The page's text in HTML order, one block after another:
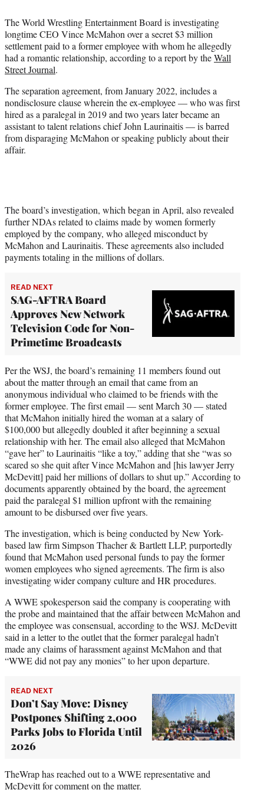
t
e
r
)
The World Wrestling Entertainment Board is investigating
longtime CEO Vince McMahon over a secret $3 million
settlement paid to a former employee with whom he allegedly
had a romantic relationship, according to a report by theWall
Street Journal.
The separation agreement, from January 2022, includes a
nondisclosure clause wherein the ex-employee — who was first
hired as a paralegal in 2019 and two years later became an
assistant to talent relations chief John Laurinaitis — is barred
from disparaging McMahon or speaking publicly about their
affair.
The board’s investigation, which began in April, also revealed
further NDAs related to claims made by women formerly
employed by the company, who alleged misconduct by
McMahon and Laurinaitis. These agreements also included
payments totaling in the millions of dollars.
READ NEXT
SAG-AFTRA Board
Approves New Network
Television Code for Non-
Primetime Broadcasts
Per the WSJ, the board’s remaining 11 members found out
about the matter through an email that came from an
anonymous individual who claimed to be friends with the
former employee. The first email — sent March 30 — stated
that McMahon initially hired the woman at a salary of
$100,000 but allegedly doubled it after beginning a sexual
relationship with her. The email also alleged that McMahon
“gave her” to Laurinaitis “like a toy,” adding that she “was so
scared so she quit after Vince McMahon and [his lawyer Jerry
McDevitt] paid her millions of dollars to shut up.” According to
documents apparently obtained by the board, the agreement
paid the paralegal $1 million upfront with the remaining
amount to be disbursed over five years.
The investigation, which is being conducted by New York-
based law firm Simpson Thacher & Bartlett LLP, purportedly
found that McMahon used personal funds to pay the former
women employees who signed agreements. The firm is also
investigating wider company culture and HR procedures.
A WWE spokesperson said the company is cooperating with
the probe and maintained that the affair between McMahon and
the employee was consensual, according to the WSJ. McDevitt
said in a letter to the outlet that the former paralegal hadn’t
made any claims of harassment against McMahon and that
“WWE did not pay any monies” to her upon departure.
READ NEXT
Don’t Say Move: Disney
Postpones Shifting 2,000
Parks Jobs to Florida Until
2026
TheWrap has reached out to a WWE representative and
McDevitt for comment on the matter.